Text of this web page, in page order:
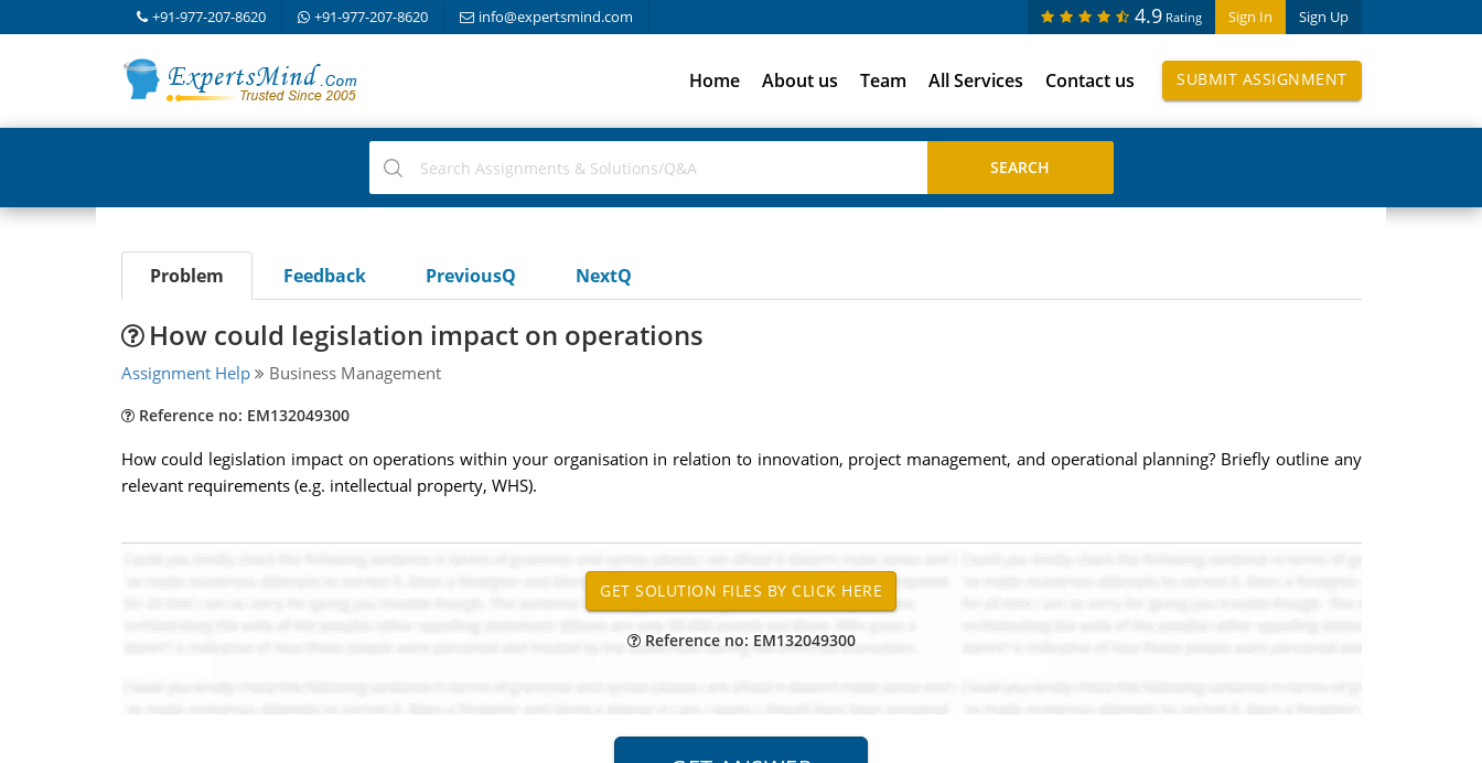
+91-977-207-8620 +91-977-207-8620 info@expertsmind.com Sign In Sign Up
4.9 Rating
Home About us Team All Services Contact us SUBMIT ASSIGNMENT
Problem Feedback PreviousQ NextQ
How could legislation impact on operations
Assignment Help Business Management
Reference no: EM132049300
How could legislation impact on operations within your organisation in relation to innovation, project management, and operational planning? Briefly outline any
relevant requirements (e.g. intellectual property, WHS).
Reference no: EM132049300